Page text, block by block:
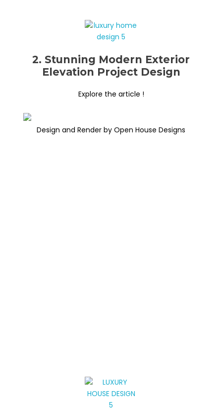
2. Stunning Modern Exterior
Elevation Project Design
Explore the article !
Design and Render by Open House Designs